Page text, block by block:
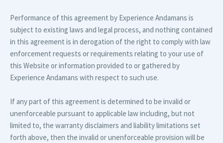
Performance of this agreement by Experience Andamans is
subject to existing laws and legal process, and nothing contained
in this agreement is in derogation of the right to comply with law
enforcement requests or requirements relating to your use of
this Website or information provided to or gathered by
Experience Andamans with respect to such use.
If any part of this agreement is determined to be invalid or
unenforceable pursuant to applicable law including, but not
limited to, the warranty disclaimers and liability limitations set
forth above, then the invalid or unenforceable provision will be